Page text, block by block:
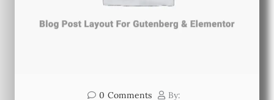
0 Comments By: